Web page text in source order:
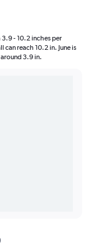
- 10.2 inches per
reach 10.2 in. June is
3.9 in.